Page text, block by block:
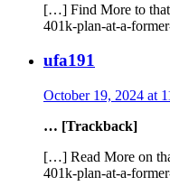
[…] Find More to that
401k-plan-at-a-
ufa191
October 19, 2024 at
… [Trackback]
[…] Read More on
401k-plan-at-a-